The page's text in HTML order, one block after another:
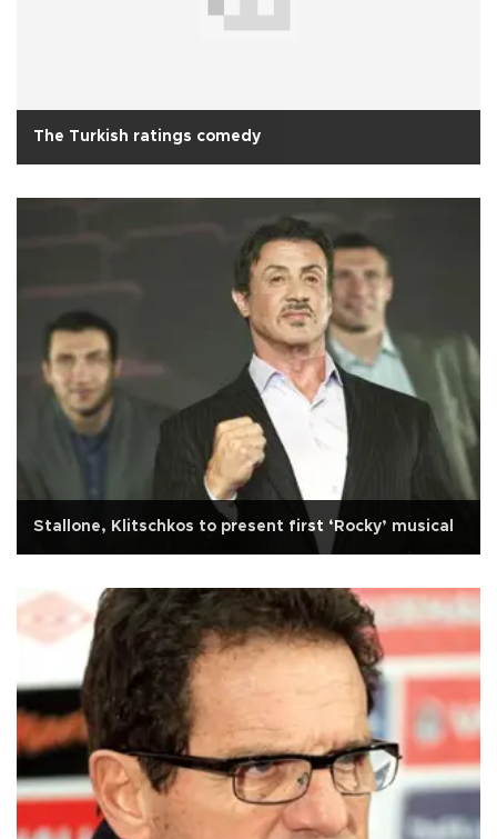
The Turkish ratings comedy
Stallone, Klitschkos to present first ‘Rocky’ musical